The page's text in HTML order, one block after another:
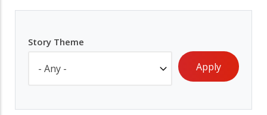
Story Theme